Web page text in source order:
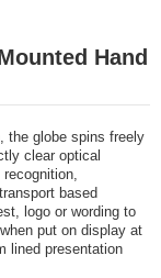
Hand
the globe spins freely
clear optical
based
logo or wording to
put on display at
lined presentation